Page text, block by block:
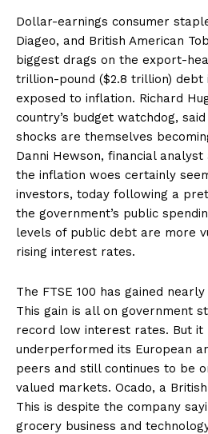
Dollar-earnings consumer
Diageo, and British American
biggest drags on the export-
trillion-pound ($2.8 trillion) debt
exposed to inflation. Richard
country’s budget watchdog,
shocks are themselves
Danni Hewson, financial
the inflation woes certainly
investors, today following a
the government’s public
levels of public debt are more
rising interest rates.
The FTSE 100 has gained
This gain is all on government
record low interest rates. But it
underperformed its European
peers and still continues to be
valued markets. Ocado, a
This is despite the company
grocery business and